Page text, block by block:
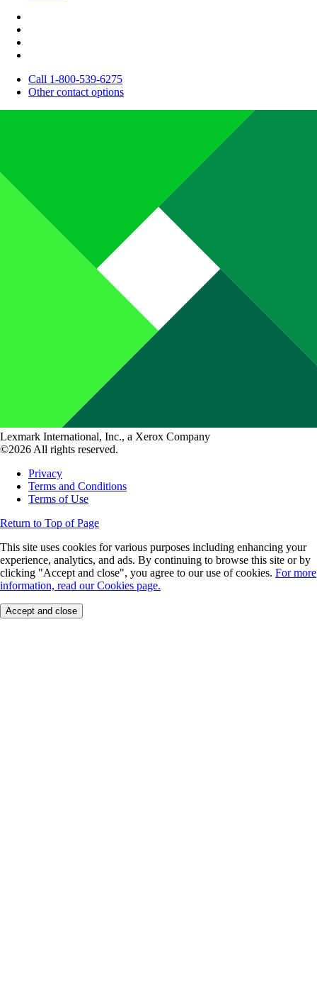
Call 1-800-539-6275
Other contact options
Lexmark International, Inc., a Xerox Company
©2026 All rights reserved.
Privacy
Terms and Conditions
Terms of Use
Return to Top of Page
This site uses cookies for various purposes including enhancing your
experience, analytics, and ads. By continuing to browse this site or by
clicking "Accept and close", you agree to our use of cookies. For more
information, read our Cookies page.
Accept and close